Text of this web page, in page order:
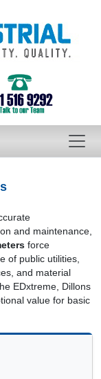
and maintenance,
force
of public utilities,
and material
EDxtreme, Dillons
value for basic